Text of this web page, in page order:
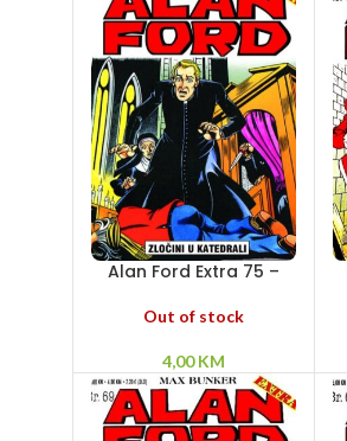
Alan Ford Extra 75 –
Out of stock
4,00KM